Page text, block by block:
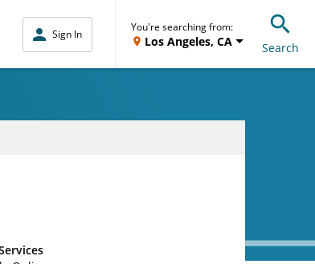
Sign In
You're searching from:
Los Angeles, CA Search